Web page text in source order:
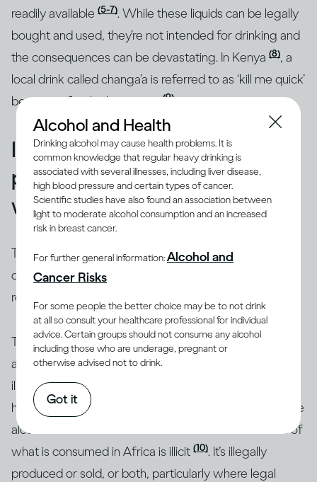
readily available (5-7). While these liquids can be legally
bought and used, they’re not intended for drinking and
the consequences can be devastating. In Kenya (8), a
local drink called changa’a is referred to as ‘kill me quick’
because of its high potency(9).
Illicit alcohol is widespread,
particularly in the developing
world
There are many places around the world where
drinking alcohol can be risky, especially if it’s not in a
restaurant or purchased from a licensed shop.
The World Health Organization estimates that roughly
a quarter of all alcohol consumed around the world is
illicit
(1), but research shows that this figure is much
higher in some regions. For example, almost half of the
alcohol consumed in Southeast Asia and over a third of
what is consumed in Africa is illicit (10). It’s illegally
produced or sold, or both, particularly where legal
Alcohol and Health
Drinking alcohol may cause health problems. It is
common knowledge that regular heavy drinking is
associated with several illnesses, including liver disease,
high blood pressure and certain types of cancer.
Scientific studies have also found an association between
light to moderate alcohol consumption and an increased
risk in breast cancer.
For further general information:Alcohol and
Cancer Risks
For some people the better choice may be to not drink
at all so consult your healthcare professional for individual
advice. Certain groups should not consume any alcohol
including those who are underage, pregnant or
otherwise advised not to drink.
Got it